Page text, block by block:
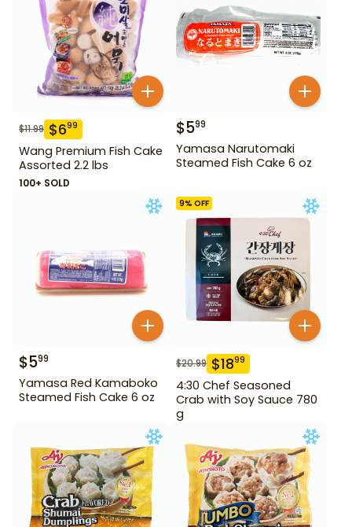
$11.99 $699
Wang Premium Fish Cake
Assorted 2.2 lbs
100+ SOLD
$599
Yamasa Narutomaki
Steamed Fish Cake 6 oz
$599
Yamasa Red Kamaboko
Steamed Fish Cake 6 oz
9% OFF
$20.99 $1899
4:30 Chef Seasoned
Crab with Soy Sauce 780
g